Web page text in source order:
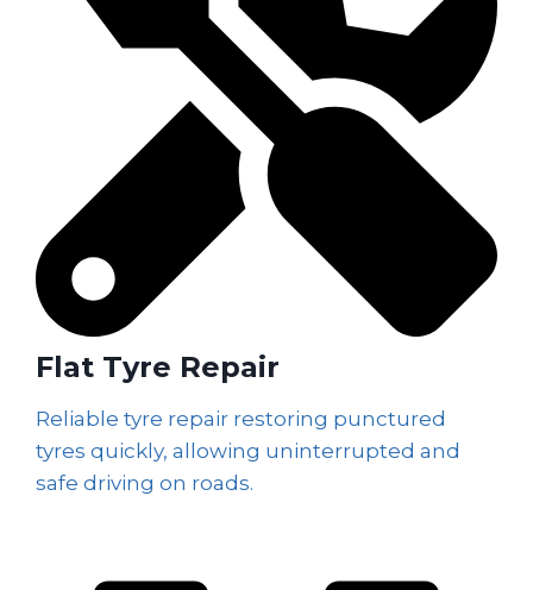
Flat Tyre Repair
Reliable tyre repair restoring punctured
tyres quickly, allowing uninterrupted and
safe driving on roads.